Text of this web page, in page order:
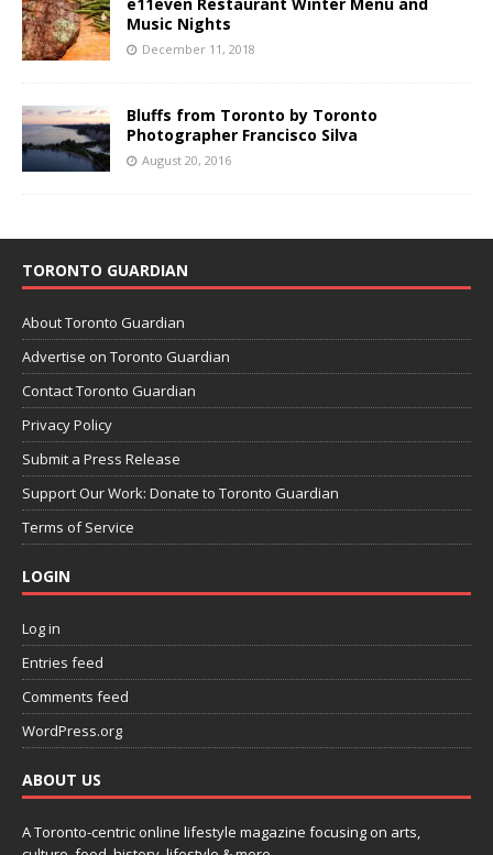
Music Nights
December 11, 2018
Bluffs from Toronto by Toronto
Photographer Francisco Silva
August 20, 2016
TORONTO GUARDIAN
About Toronto Guardian
Advertise on Toronto Guardian
Contact Toronto Guardian
Privacy Policy
Submit a Press Release
Support Our Work: Donate to Toronto Guardian
Terms of Service
LOGIN
Log in
Entries feed
Comments feed
WordPress.org
ABOUT US
A Toronto-centric online lifestyle magazine focusing on arts,